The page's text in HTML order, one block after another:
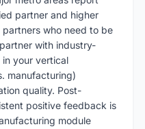
partner and higher
who need to be
with industry-
your vertical
manufacturing)
quality. Post-
positive feedback is
module